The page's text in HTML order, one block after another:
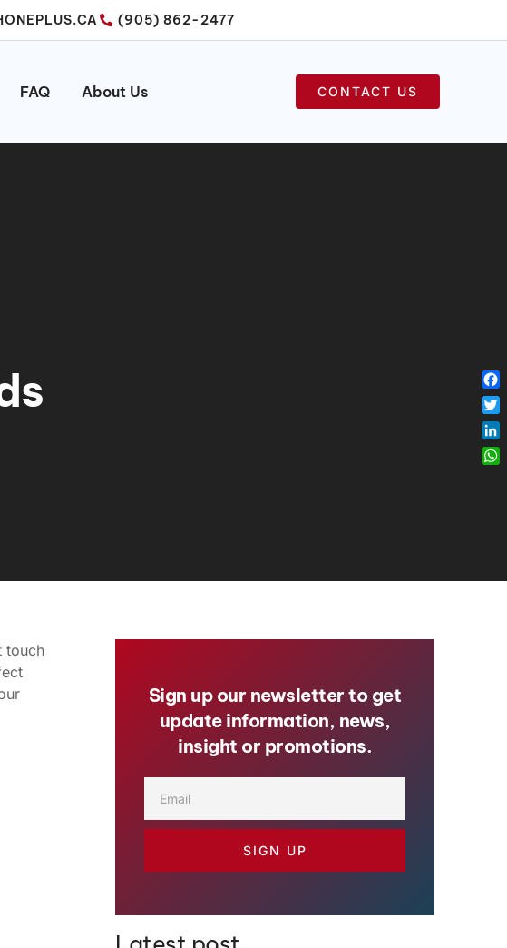
(905) 862-2477
FAQ About Us CONTACT US
touch
Sign up our newsletter to get
update information, news,
insight or promotions.
SIGN UP